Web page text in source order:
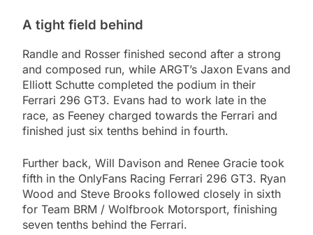
A tight field behind
Randle and Rosser finished second after a strong
and composed run, while ARGT’s Jaxon Evans and
Elliott Schutte completed the podium in their
Ferrari 296 GT3. Evans had to work late in the
race, as Feeney charged towards the Ferrari and
finished just six tenths behind in fourth.
Further back, Will Davison and Renee Gracie took
fifth in the OnlyFans Racing Ferrari 296 GT3. Ryan
Wood and Steve Brooks followed closely in sixth
for Team BRM / Wolfbrook Motorsport, finishing
seven tenths behind the Ferrari.